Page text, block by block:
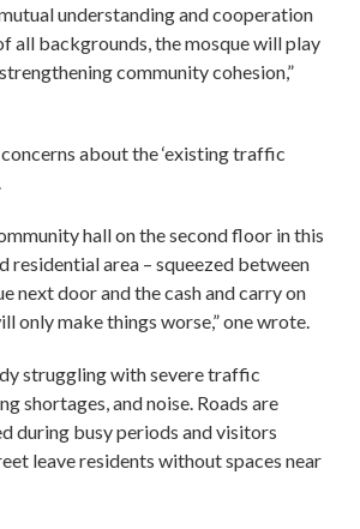
understanding and cooperation
all backgrounds, the mosque will play
community cohesion,”
about the ‘existing traffic
hall on the second floor in this
residential area – squeezed between
next door and the cash and carry on
only make things worse,” one wrote.
struggling with severe traffic
shortages, and noise. Roads are
during busy periods and visitors
leave residents without spaces near